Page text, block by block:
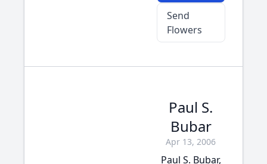
Send
Flowers
Paul S.
Bubar
Apr 13, 2006
Paul S. Bubar,